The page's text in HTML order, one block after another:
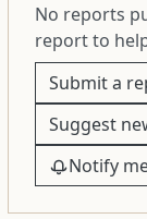
No reports
report to
Submit a
Suggest
Notify